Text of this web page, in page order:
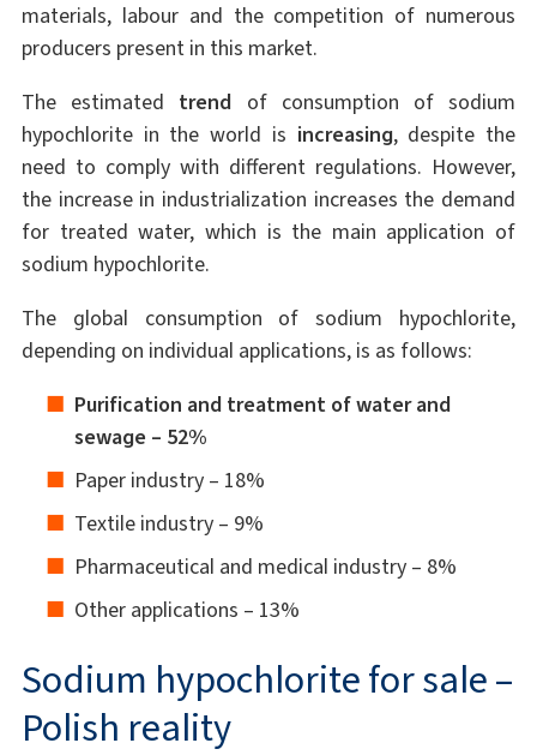
materials, labour and the competition of numerous
producers present in this market.
The estimated trend of consumption of sodium
hypochlorite in the world is increasing, despite the
need to comply with different regulations. However,
the increase in industrialization increases the demand
for treated water, which is the main application of
sodium hypochlorite.
The global consumption of sodium hypochlorite,
depending on individual applications, is as follows:
Purification and treatment of water and
sewage – 52%
Paper industry – 18%
Textile industry – 9%
Pharmaceutical and medical industry – 8%
Other applications – 13%
Sodium hypochlorite for sale –
Polish reality